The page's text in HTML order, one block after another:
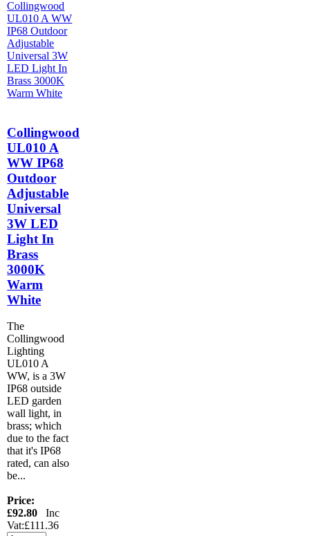
Collingwood
UL010 A
WW IP68
Outdoor
Adjustable
Universal
3W LED
Light In
Brass
3000K
Warm
White
The
Collingwood
Lighting
UL010 A
WW, is a 3W
IP68 outside
LED garden
wall light, in
brass; which
due to the fact
that it's IP68
rated, can also
be...
Price:
£92.80 Inc
Vat:£111.36